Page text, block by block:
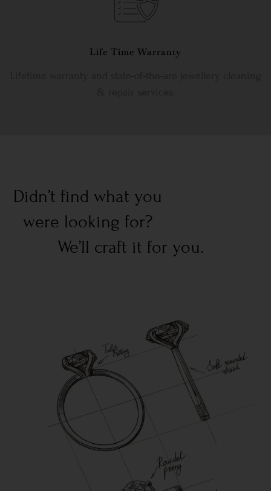
Life Time Warranty
Didn’t find what you
were looking for?
We’ll craft it for you.